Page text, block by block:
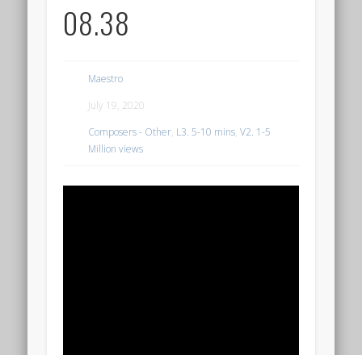
08.38
Maestro
July 19, 2020
Composers - Other, L3. 5-10 mins,V2. 1-5
Million views